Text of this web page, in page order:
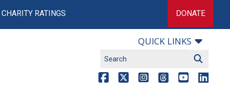
CHARITY RATINGS DONATE
QUICK LINKS